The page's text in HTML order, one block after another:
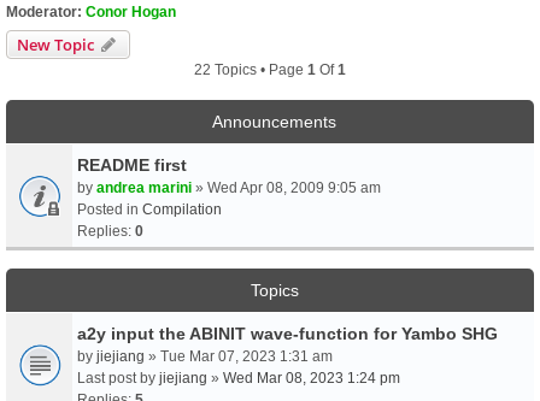
Moderator: Conor Hogan
New Topic
22 Topics • Page 1 Of1
Announcements
README first
by andrea marini » Wed Apr 08, 2009 9:05 am
Posted in Compilation
Replies: 0
Topics
a2y input the ABINIT wave-function for Yambo SHG
by jiejiang » Tue Mar 07, 2023 1:31 am
Last post by jiejiang » Wed Mar 08, 2023 1:24 pm